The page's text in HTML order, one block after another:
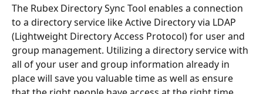
The Rubex Directory Sync Tool enables a connection
to a directory service like Active Directory via LDAP
(Lightweight Directory Access Protocol) for user and
group management. Utilizing a directory service with
all of your user and group information already in
place will save you valuable time as well as ensure